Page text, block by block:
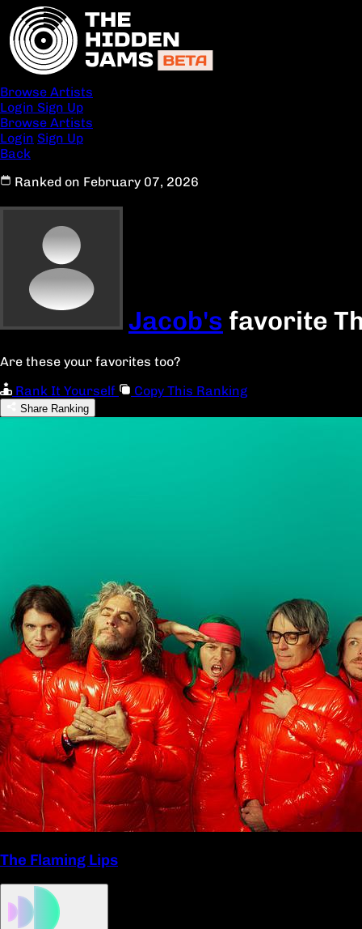
Browse Artists
Login Sign Up
Browse Artists
Login Sign Up
Back
Ranked on February 07, 2026
Jacob's favorite
Are these your favorites too?
Rank It Yourself
Copy This Ranking
Share Ranking
The Flaming Lips